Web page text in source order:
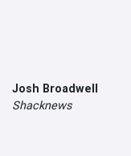
Josh Broadwell
Shacknews